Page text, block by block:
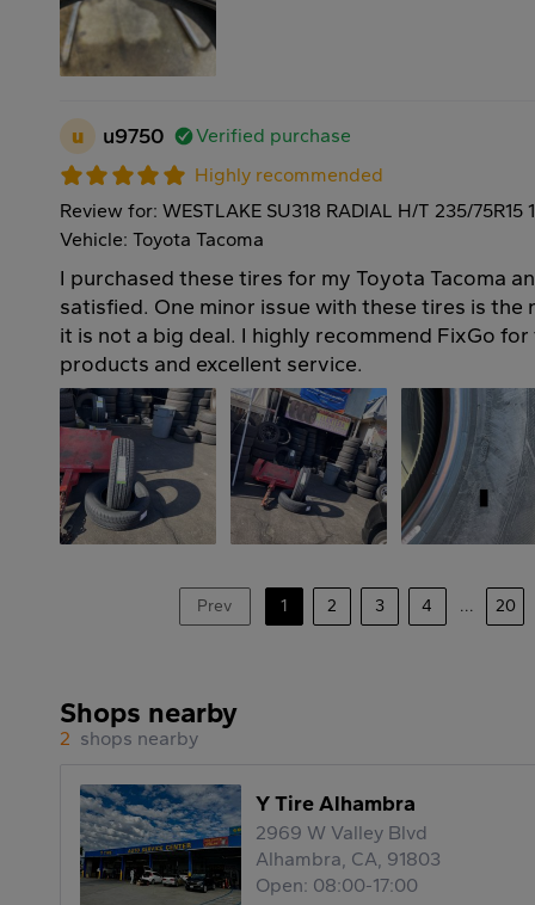
u u9750
Verified purchase
Highly recommended
Review for: WESTLAKE SU318 RADIAL H/T 235/75R15
Vehicle: Toyota Tacoma
I purchased these tires for my Toyota Tacoma
satisfied. One minor issue with these tires is the
it is not a big deal. I highly recommend FixGo
products and excellent service.
Prev 1 2 3 4 ... 20
Shops nearby
2 shops nearby
Y Tire Alhambra
2969 W Valley Blvd
Alhambra, CA, 91803
Open: 08:00-17:00